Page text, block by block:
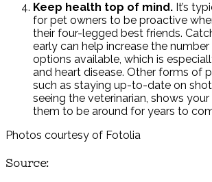
Keep health top of mind. It’s
for pet owners to be proactive
their four-legged best friends.
early can help increase the
options available, which is
and heart disease. Other forms of
such as staying up-to-date on
seeing the veterinarian, shows
them to be around for years to
Photos courtesy of Fotolia
Source: